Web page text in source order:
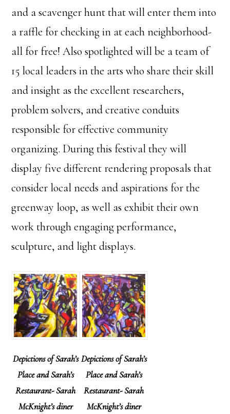
and a scavenger hunt that will enter them into
a raffle for checking in at each neighborhood-
all for free! Also spotlighted will be a team of
15 local leaders in the arts who share their skill
and insight as the excellent researchers,
problem solvers, and creative conduits
responsible for effective community
organizing. During this festival they will
display five different rendering proposals that
consider local needs and aspirations for the
greenway loop, as well as exhibit their own
work through engaging performance,
sculpture, and light displays.
Depictions of Sarah’s
Place and Sarah’s
Restaurant- Sarah
McKnight’s diner
Depictions of Sarah’s
Place and Sarah’s
Restaurant- Sarah
McKnight’s diner